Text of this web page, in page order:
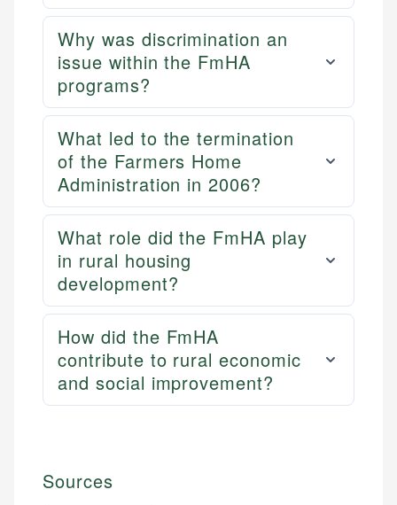
Why was discrimination an
issue within the FmHA
programs?
What led to the termination
of the Farmers Home
Administration in 2006?
What role did the FmHA play
in rural housing
development?
How did the FmHA
contribute to rural economic
and social improvement?
Sources